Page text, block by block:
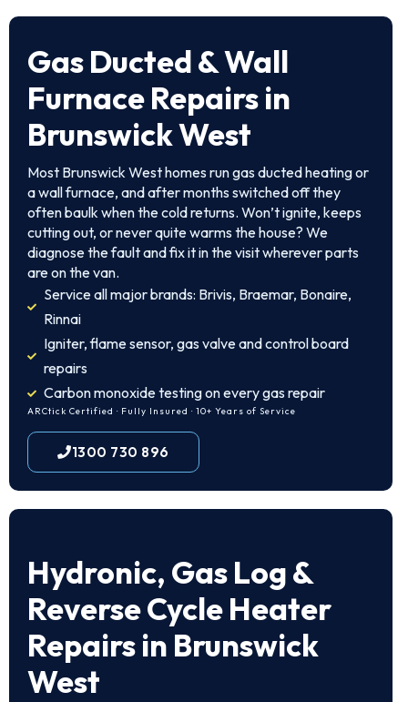
Gas Ducted & Wall
Furnace Repairs in
Brunswick West
Most Brunswick West homes run gas ducted heating or
a wall furnace, and after months switched off they
often baulk when the cold returns. Won’t ignite, keeps
cutting out, or never quite warms the house? We
diagnose the fault and fix it in the visit wherever parts
are on the van.
Service all major brands: Brivis, Braemar, Bonaire,
Rinnai
Igniter, flame sensor, gas valve and control board
repairs
Carbon monoxide testing on every gas repair
ARCtick Certified · Fully Insured · 10+ Years of Service
1300 730 896
Hydronic, Gas Log &
Reverse Cycle Heater
Repairs in Brunswick
West